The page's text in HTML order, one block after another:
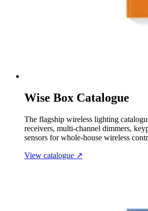
Wise Box Catalogue
The flagship wireless lighting
receivers, multi-channel dimmers,
sensors for whole-house wireless
View catalogue ↗